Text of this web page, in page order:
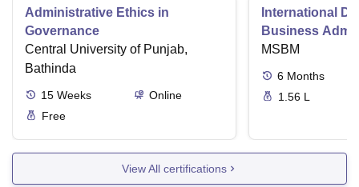
Administrative Ethics in
Governance
Central University of Punjab,
Bathinda
15 Weeks
Online
Free
International
Business
MSBM
6 Months
1.56 L
View All certifications